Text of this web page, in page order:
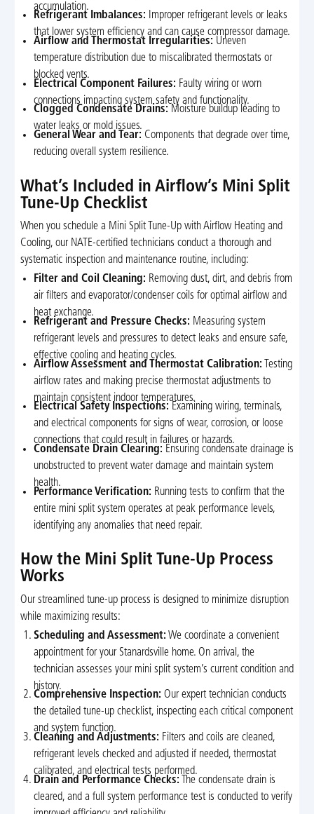
accumulation.
Refrigerant Imbalances: Improper refrigerant levels or leaks
that lower system efficiency and can cause compressor damage.
Airflow and Thermostat Irregularities: Uneven
temperature distribution due to miscalibrated thermostats or
blocked vents.
Electrical Component Failures: Faulty wiring or worn
connections impacting system safety and functionality.
Clogged Condensate Drains: Moisture buildup leading to
water leaks or mold issues.
General Wear and Tear: Components that degrade over time,
reducing overall system resilience.
What’s Included in Airflow’s Mini Split
Tune-Up Checklist
When you schedule a Mini Split Tune-Up with Airflow Heating and
Cooling, our NATE-certified technicians conduct a thorough and
systematic inspection and maintenance routine, including:
Filter and Coil Cleaning: Removing dust, dirt, and debris from
air filters and evaporator/condenser coils for optimal airflow and
heat exchange.
Refrigerant and Pressure Checks: Measuring system
refrigerant levels and pressures to detect leaks and ensure safe,
effective cooling and heating cycles.
Airflow Assessment and Thermostat Calibration: Testing
airflow rates and making precise thermostat adjustments to
maintain consistent indoor temperatures.
Electrical Safety Inspections: Examining wiring, terminals,
and electrical components for signs of wear, corrosion, or loose
connections that could result in failures or hazards.
Condensate Drain Clearing: Ensuring condensate drainage is
unobstructed to prevent water damage and maintain system
health.
Performance Verification: Running tests to confirm that the
entire mini split system operates at peak performance levels,
identifying any anomalies that need repair.
How the Mini Split Tune-Up Process
Works
Our streamlined tune-up process is designed to minimize disruption
while maximizing results:
Scheduling and Assessment: We coordinate a convenient
appointment for your Stanardsville home. On arrival, the
technician assesses your mini split system’s current condition and
history.
Comprehensive Inspection: Our expert technician conducts
the detailed tune-up checklist, inspecting each critical component
and system function.
Cleaning and Adjustments: Filters and coils are cleaned,
refrigerant levels checked and adjusted if needed, thermostat
calibrated, and electrical tests performed.
Drain and Performance Checks: The condensate drain is
cleared, and a full system performance test is conducted to verify